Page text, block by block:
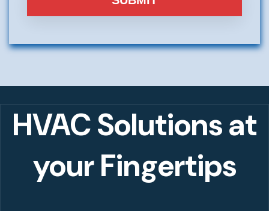
HVAC Solutionsat
your Fingertips